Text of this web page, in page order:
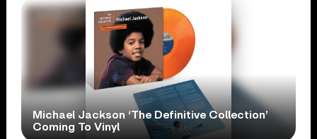
Michael Jackson ‘The Definitive Collection’
Coming To Vinyl